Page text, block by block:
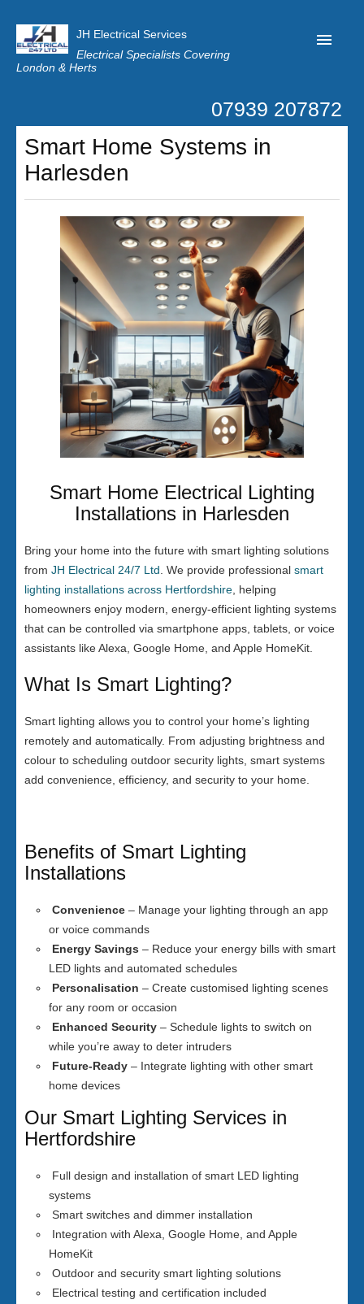
JH Electrical Services
Electrical Specialists Covering
London & Herts
Customer Reviews
Privacy
Contact Us
07939 207872
Smart Home Systems in
Harlesden
Smart Home Electrical Lighting
Installations in Harlesden
Bring your home into the future with smart lighting solutions
from JH Electrical 24/7 Ltd . We provide professional smart
lighting installations across Hertfordshire , helping
homeowners enjoy modern, energy-efficient lighting systems
that can be controlled via smartphone apps, tablets, or voice
assistants like Alexa, Google Home, and Apple HomeKit.
What Is Smart Lighting?
Smart lighting allows you to control your home’s lighting
remotely and automatically. From adjusting brightness and
colour to scheduling outdoor security lights, smart systems
add convenience, efficiency, and security to your home.
Benefits of Smart Lighting
Installations
Convenience – Manage your lighting through an app
or voice commands
Energy Savings – Reduce your energy bills with smart
LED lights and automated schedules
Personalisation – Create customised lighting scenes
for any room or occasion
Enhanced Security – Schedule lights to switch on
while you’re away to deter intruders
Future-Ready – Integrate lighting with other smart
home devices
Our Smart Lighting Services in
Hertfordshire
Full design and installation of smart LED lighting
systems
Smart switches and dimmer installation
Integration with Alexa, Google Home, and Apple
HomeKit
Outdoor and security smart lighting solutions
Electrical testing and certification included